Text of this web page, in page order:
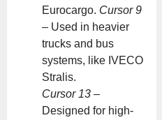
Eurocargo. Cursor 9
– Used in heavier
trucks and bus
systems, like IVECO
Stralis.
Cursor 13 –
Designed for high-